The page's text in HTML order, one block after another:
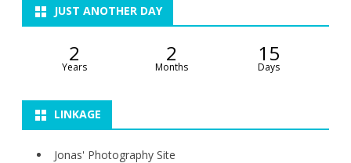
JUST ANOTHER DAY
2
Years
2
Months
15
Days
LINKAGE
Jonas' Photography Site